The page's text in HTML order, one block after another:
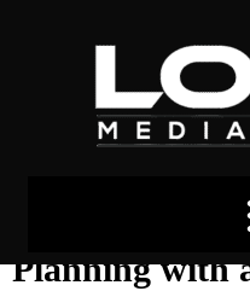
The
Planning with